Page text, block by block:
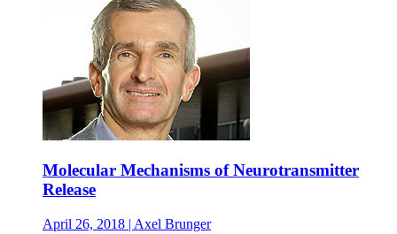
Molecular Mechanisms of Neurotransmitter
Release
April 26, 2018 | Axel Brunger